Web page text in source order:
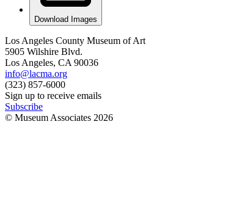
Download Images
Los Angeles County Museum of Art
5905 Wilshire Blvd.
Los Angeles, CA 90036
info@lacma.org
(323) 857-6000
Sign up to receive emails
Subscribe
© Museum Associates 2026